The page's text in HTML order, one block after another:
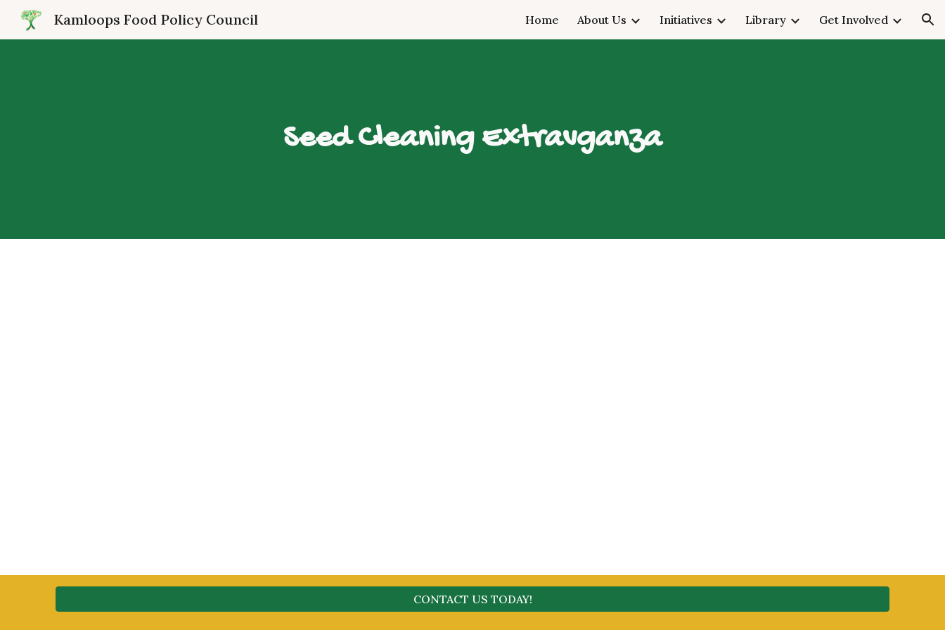
Skip to navigation
Kamloops Food Policy Council Home About Us Initiatives Library Get Involved
Seed Cleaning Extravganza
CONTACT US TODAY!